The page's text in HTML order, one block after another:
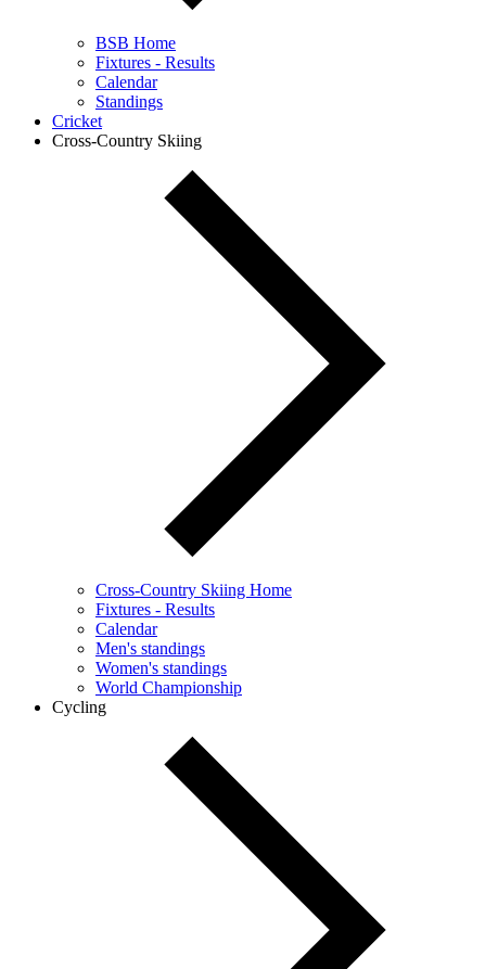
BSB Home
Fixtures - Results
Calendar
Standings
Cricket
Cross-Country Skiing
Cross-Country Skiing Home
Fixtures - Results
Calendar
Men's standings
Women's standings
World Championship
Cycling